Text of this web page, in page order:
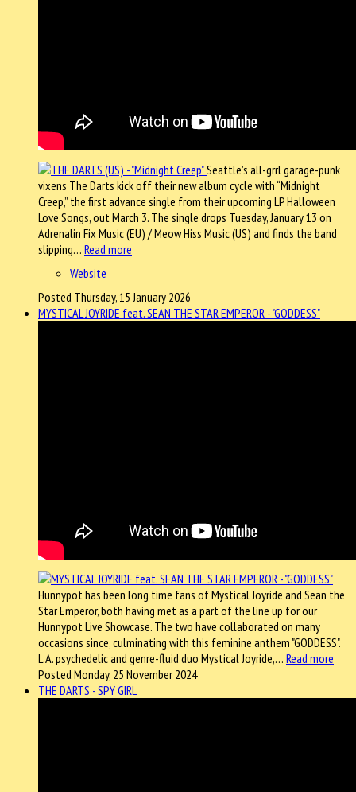
Seattle’s all-grrl garage-punk
vixens The Darts kick off their new album cycle with “Midnight
Creep,” the first advance single from their upcoming LP Halloween
Love Songs, out March 3. The single drops Tuesday, January 13 on
Adrenalin Fix Music (EU) / Meow Hiss Music (US) and finds the band
slipping… Read more
Website
Posted Thursday, 15 January 2026
MYSTICAL JOYRIDE feat. SEAN THE STAR EMPEROR - "GODDESS"
Hunnypot has been long time fans of Mystical Joyride and Sean the
Star Emperor, both having met as a part of the line up for our
Hunnypot Live Showcase. The two have collaborated on many
occasions since, culminating with this feminine anthem "GODDESS".
L.A. psychedelic and genre-fluid duo Mystical Joyride,… Read more
Posted Monday, 25 November 2024
THE DARTS - SPY GIRL